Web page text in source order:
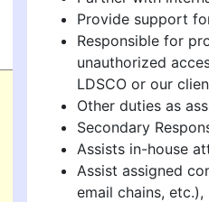
Provide support
Responsible for
unauthorized
LDSCO or our
Other duties as
Secondary
Assists in-house
Assist assigned
email chains, etc.),